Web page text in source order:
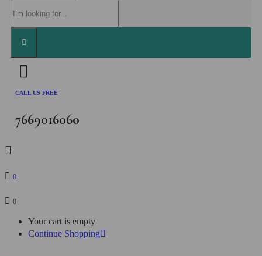
CALL US FREE
7669016060
0
0
Your cart is empty
Continue Shopping